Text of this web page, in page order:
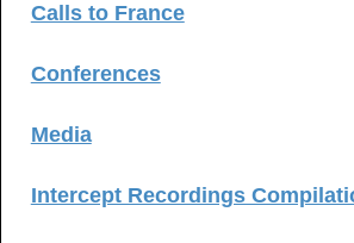
Calls to France
Conferences
Media
Intercept Recordings